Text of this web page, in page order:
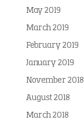
May 2019
March 2019
February 2019
January 2019
November 2018
August 2018
March 2018